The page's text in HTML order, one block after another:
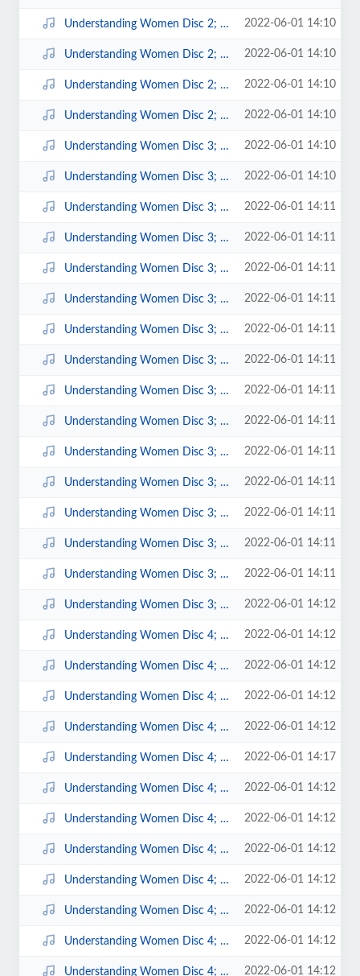
Understanding Women Disc 2; 6.mp3 2022-06-01 14:10
Understanding Women Disc 2; 7.mp3 2022-06-01 14:10
Understanding Women Disc 2; 8.mp3 2022-06-01 14:10
Understanding Women Disc 2; 9.mp3 2022-06-01 14:10
Understanding Women Disc 3; 1.mp3 2022-06-01 14:10
Understanding Women Disc 3; 10.mp3 2022-06-01 14:10
Understanding Women Disc 3; 11.mp3 2022-06-01 14:11
Understanding Women Disc 3; 12.mp3 2022-06-01 14:11
Understanding Women Disc 3; 13.mp3 2022-06-01 14:11
Understanding Women Disc 3; 14.mp3 2022-06-01 14:11
Understanding Women Disc 3; 15.mp3 2022-06-01 14:11
Understanding Women Disc 3; 16.mp3 2022-06-01 14:11
Understanding Women Disc 3; 2.mp3 2022-06-01 14:11
Understanding Women Disc 3; 3.mp3 2022-06-01 14:11
Understanding Women Disc 3; 4.mp3 2022-06-01 14:11
Understanding Women Disc 3; 5.mp3 2022-06-01 14:11
Understanding Women Disc 3; 6.mp3 2022-06-01 14:11
Understanding Women Disc 3; 7.mp3 2022-06-01 14:11
Understanding Women Disc 3; 8.mp3 2022-06-01 14:11
Understanding Women Disc 3; 9.mp3 2022-06-01 14:12
Understanding Women Disc 4; 1.mp3 2022-06-01 14:12
Understanding Women Disc 4; 10.mp3 2022-06-01 14:12
Understanding Women Disc 4; 11.mp3 2022-06-01 14:12
Understanding Women Disc 4; 12.mp3 2022-06-01 14:12
Understanding Women Disc 4; 13.mp3 2022-06-01 14:17
Understanding Women Disc 4; 14.mp3 2022-06-01 14:12
Understanding Women Disc 4; 15.mp3 2022-06-01 14:12
Understanding Women Disc 4; 2.mp3 2022-06-01 14:12
Understanding Women Disc 4; 3.mp3 2022-06-01 14:12
Understanding Women Disc 4; 4.mp3 2022-06-01 14:12
Understanding Women Disc 4; 5.mp3 2022-06-01 14:12
Understanding Women Disc 4; 6.mp3 2022-06-01 14:12